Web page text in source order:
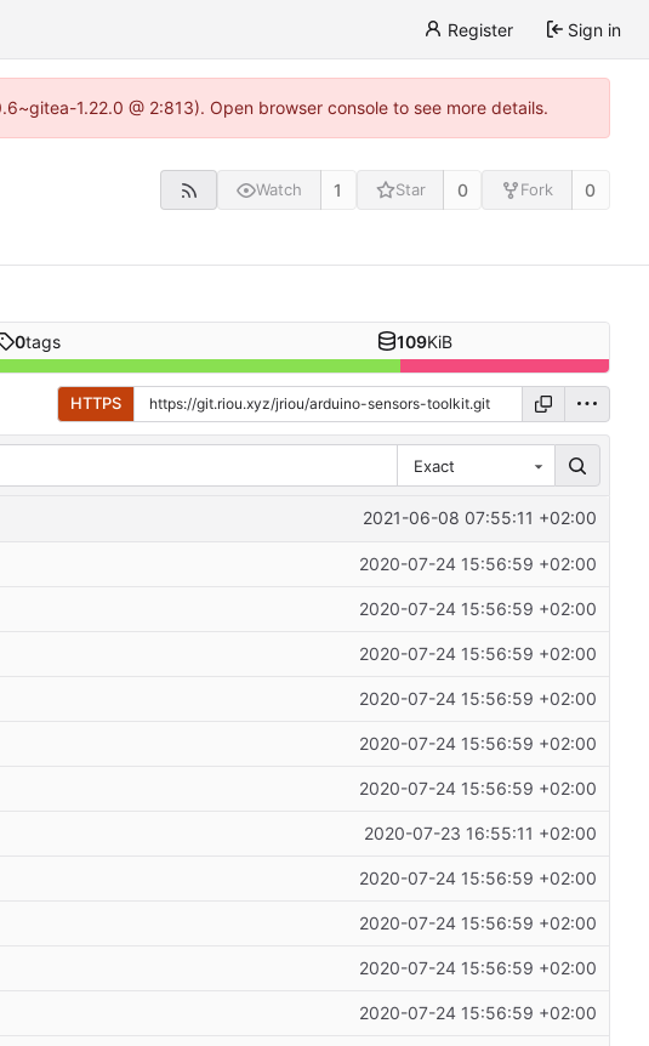
Register Sign in
1.22.0 @ 2:813). Open browser console to see more details.
Watch 1 Star 0 Fork 0
0tags 109KiB
HTTPS
Exact
2021-06-08 07:55:11 +02:00
2020-07-24 15:56:59 +02:00
2020-07-24 15:56:59 +02:00
2020-07-24 15:56:59 +02:00
2020-07-24 15:56:59 +02:00
2020-07-24 15:56:59 +02:00
2020-07-24 15:56:59 +02:00
2020-07-23 16:55:11 +02:00
2020-07-24 15:56:59 +02:00
2020-07-24 15:56:59 +02:00
2020-07-24 15:56:59 +02:00
2020-07-24 15:56:59 +02:00